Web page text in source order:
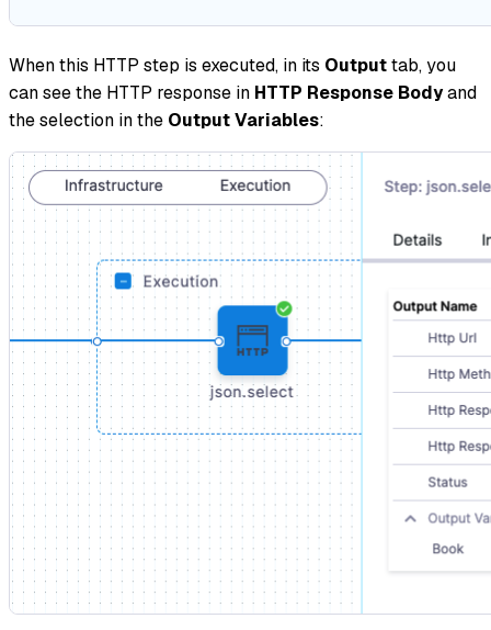
When this HTTP step is executed, in its Outputtab, you
can see the HTTP response in HTTP Response Bodyand
the selection in the Output Variables: